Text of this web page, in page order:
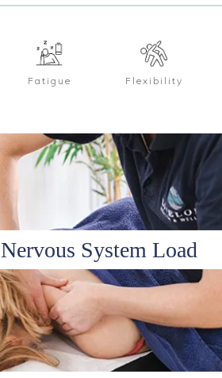
Fatigue Flexibility
Nervous System Load